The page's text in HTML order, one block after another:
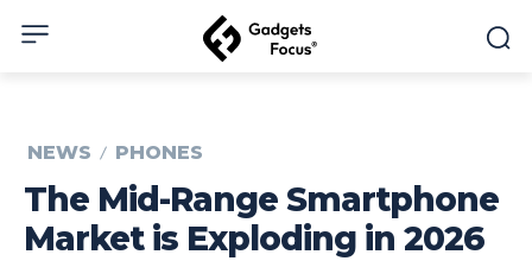
NEWS PHONES
The Mid-Range Smartphone
Market is Exploding in 2026